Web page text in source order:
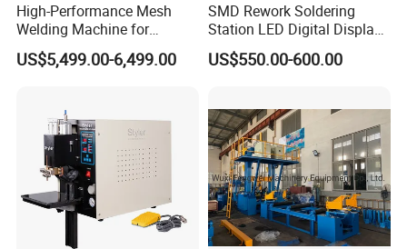
High-Performance Mesh
Welding Machine for
Aluminum and Nickel
Sheets
US$5,499.00-6,499.00
SMD Rework Soldering
Station LED Digital Display
Hot Air Gun Solder Iron ESD
Welding Repair Tools
US$550.00-600.00